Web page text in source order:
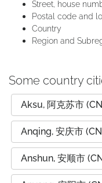
Street, house
Postal code and
Country
Region and
Some country
Aksu, 阿克苏市
Anqing, 安庆市
Anshun, 安顺市